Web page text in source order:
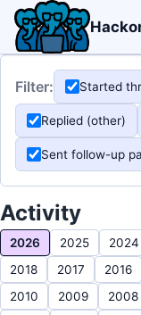
Filter: Started
Replied (other)
Sent follow-up
Activity
2026 2025 2024
2018
2017 2016
2010
2009 2008